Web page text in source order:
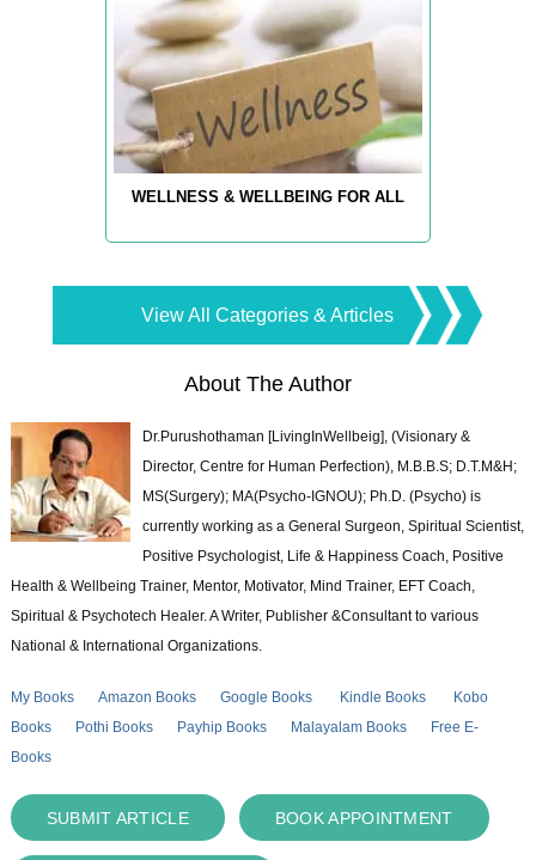
WELLNESS & WELLBEING FOR ALL
View All Categories & Articles
About The Author
Dr.Purushothaman [LivingInWellbeig], (Visionary &
Director, Centre for Human Perfection), M.B.B.S; D.T.M&H;
MS(Surgery); MA(Psycho-IGNOU); Ph.D. (Psycho) is
currently working as a General Surgeon, Spiritual Scientist,
Positive Psychologist, Life & Happiness Coach, Positive
Health & Wellbeing Trainer, Mentor, Motivator, Mind Trainer, EFT Coach,
Spiritual & Psychotech Healer. A Writer, Publisher &Consultant to various
National & International Organizations.
My Books Amazon Books Google Books Kindle Books
Kobo
Books
Pothi Books Payhip Books Malayalam Books
Free E-
Books
SUBMIT ARTICLE BOOK APPOINTMENT